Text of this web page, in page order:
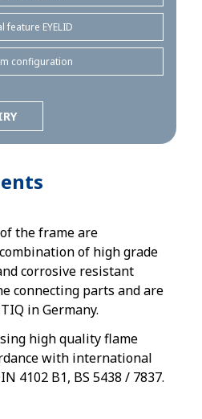
feature EYELID
configuration
the frame are
of high grade
corrosive resistant
connecting parts and are
in Germany.
high quality flame
with international
4102 B1, BS 5438 / 7837.